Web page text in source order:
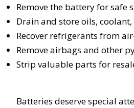
Remove the battery for safe
Drain and store oils,
Recover refrigerants from
Remove airbags and other
Strip valuable parts for
Batteries deserve special